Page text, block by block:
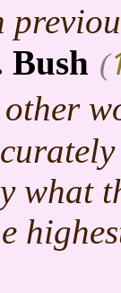
Bush (
what